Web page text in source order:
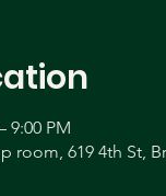
9:00 PM
room, 619 4th St,